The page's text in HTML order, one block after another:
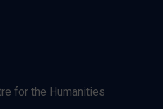
for the Humanities